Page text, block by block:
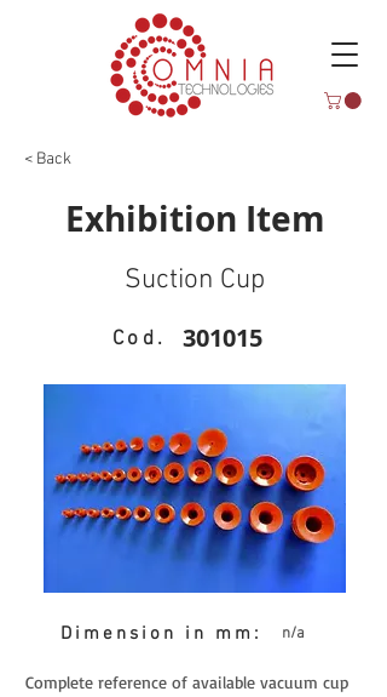
< Back
Exhibition Item
Suction Cup
Cod. 301015
Dimension in mm: n/a
Complete reference of available vacuum cup